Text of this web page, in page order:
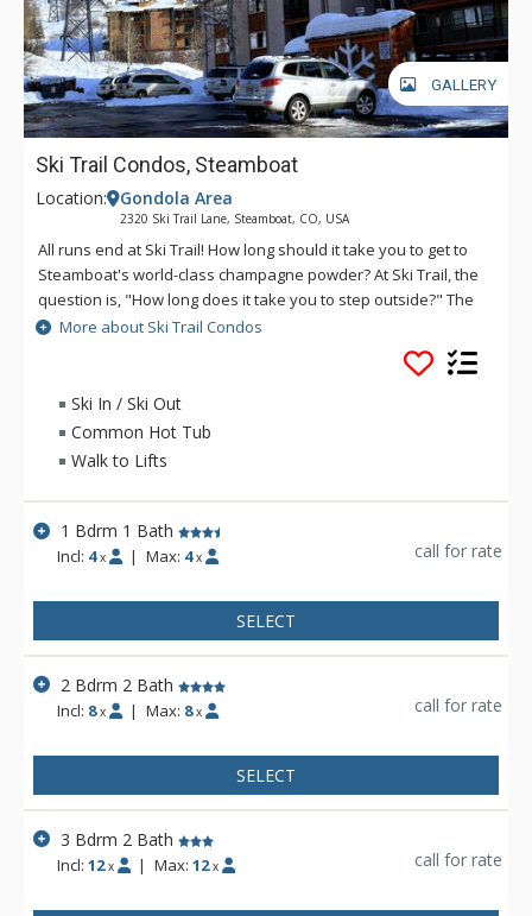
GALLERY
Ski Trail Condos, Steamboat
Location: Gondola Area
2320 Ski Trail Lane, Steamboat, CO, USA
All runs end at Ski Trail! How long should it take you to get to
Steamboat's world-class champagne powder? At Ski Trail, the
question is, "How long does it take you to step outside?" The
magnificent slopes of Steamboat are right there...at your
doorstep at Ski Trail via an access trail from the parking area.
At days end, ski right down to a large outdoor hot tub at Ski
Trail to soothe your body under the clear starry skies of the
valley. Year after year, skiers keep flocking to Ski Trail, the
best location in Steamboat and hands down the best ski
lodging value.
More about Ski Trail Condos
Ski In / Ski Out
Common Hot Tub
Walk to Lifts
1 Bdrm 1 Bath
Incl: 4 x | Max: 4 x call for rate
SELECT
2 Bdrm 2 Bath
Incl: 8 x | Max: 8 x call for rate
SELECT
3 Bdrm 2 Bath
Incl:12 x | Max: 12 x call for rate